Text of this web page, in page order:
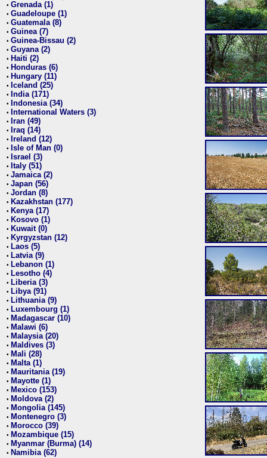
• Grenada (1)
• Guadeloupe (1)
• Guatemala (8)
• Guinea (7)
• Guinea-Bissau (2)
• Guyana (2)
• Haiti (2)
• Honduras (6)
• Hungary (11)
• Iceland (25)
• India (171)
• Indonesia (34)
• International Waters (3)
• Iran (49)
• Iraq (14)
• Ireland (12)
• Isle of Man (0)
• Israel (3)
• Italy (51)
• Jamaica (2)
• Japan (56)
• Jordan (8)
• Kazakhstan (177)
• Kenya (17)
• Kosovo (1)
• Kuwait (0)
• Kyrgyzstan (12)
• Laos (5)
• Latvia (9)
• Lebanon (1)
• Lesotho (4)
• Liberia (3)
• Libya (91)
• Lithuania (9)
• Luxembourg (1)
• Madagascar (10)
• Malawi (6)
• Malaysia (20)
• Maldives (3)
• Mali (28)
• Malta (1)
• Mauritania (19)
• Mayotte (1)
• Mexico (153)
• Moldova (2)
• Mongolia (145)
• Montenegro (3)
• Morocco (39)
• Mozambique (15)
• Myanmar (Burma) (14)
• Namibia (62)